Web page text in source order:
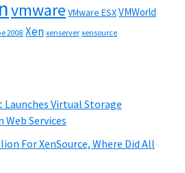
vmware VMware ESXVMWorld
2008 Xen xenserver xensource
Launches Virtual Storage
Services
For XenSource, Where Did All